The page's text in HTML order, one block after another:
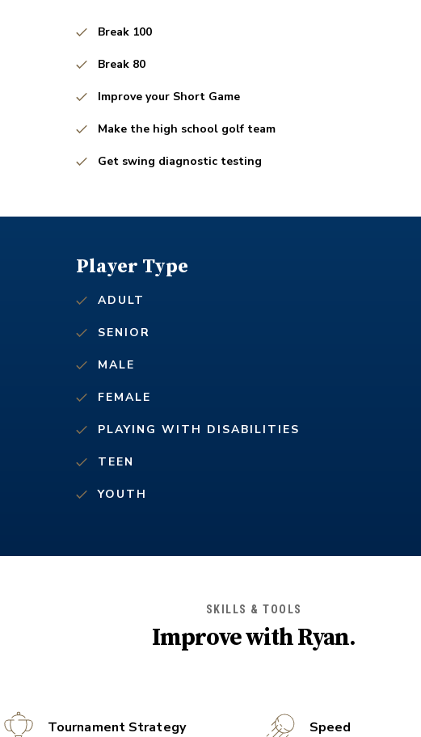
Break 100
Break 80
Improve your Short Game
Make the high school golf team
Get swing diagnostic testing
Player Type
ADULT
SENIOR
MALE
FEMALE
PLAYING WITH DISABILITIES
TEEN
YOUTH
SKILLS & TOOLS
Improve withRyan.
Tournament Strategy Speed